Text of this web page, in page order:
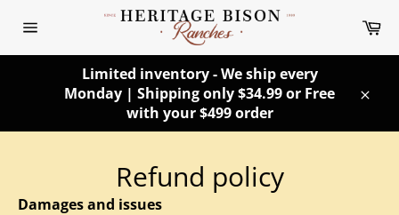
navigation
Limited inventory - We ship every
Monday | Shipping only $34.99 or Free
with your $499 order
Refund policy
Damages and issues